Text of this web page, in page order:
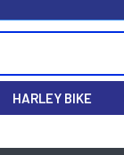
HARLEY BIKE